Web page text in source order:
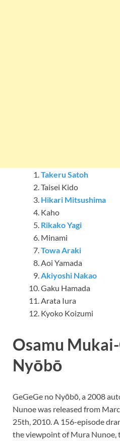
Takeru Satoh
Taisei Kido
Hikari Mitsushima
Kaho
Rikako Yagi
Minami
Towa Araki
Aoi Yamada
Akiyoshi Nakao
Gaku Hamada
Arata Iura
Kyoko Koizumi
Osamu
Nyōbō
GeGeGe no Nyōbō, a 2008
Nunoe was released from
25th, 2010. A 156-episode
the viewpoint of Mura Nunoe,